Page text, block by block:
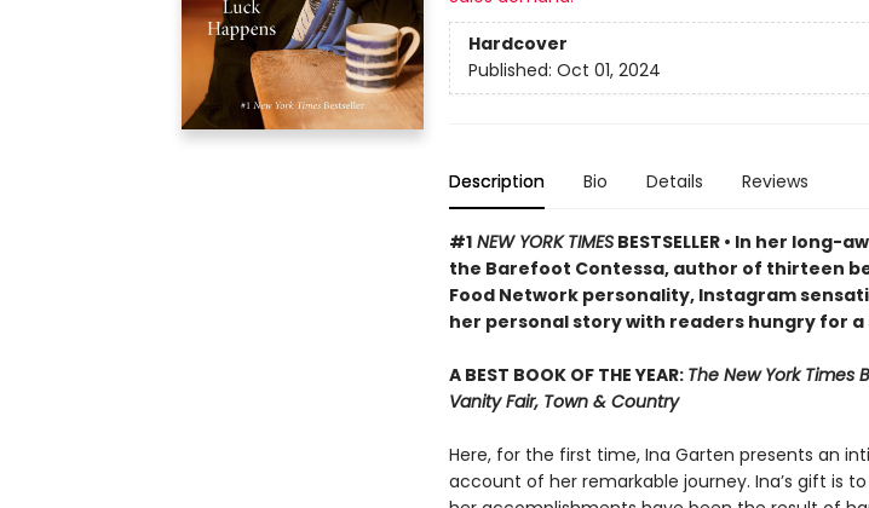
Hardcover
Published: Oct 01, 2024
Description Bio Details Reviews
#1NEW YORK TIMESBESTSELLER • In her
the Barefoot Contessa, author of thirteen
Food Network personality, Instagram
her personal story with readers hungry for
A BEST BOOK OF THE YEAR: The New York Times
Vanity Fair, Town & Country
Here, for the first time, Ina Garten presents an
account of her remarkable journey. Ina’s gift is